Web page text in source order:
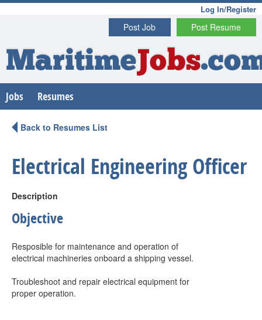
Log In/Register
Post Resume
Post Job
MaritimeJobs
Jobs Resumes
Back to Resumes List
Electrical Engineering Officer
Description
Objective
Resposible for maintenance and operation of
electrical machineries onboard a shipping vessel.
Troubleshoot and repair electrical equipment for
proper operation.